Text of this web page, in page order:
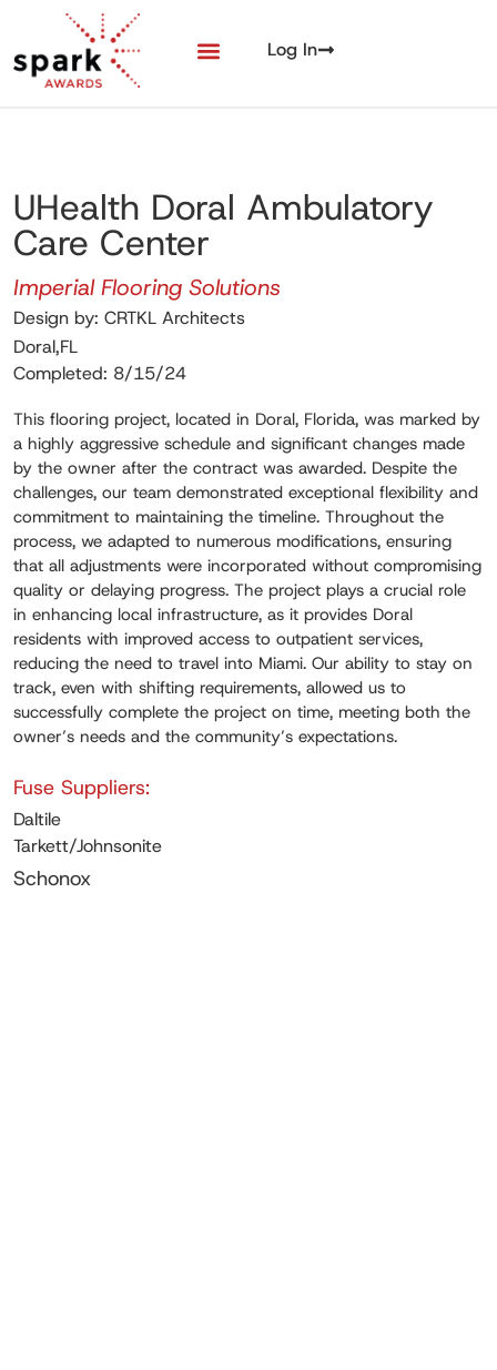
Log In
UHealth Doral Ambulatory
Care Center
Imperial Flooring Solutions
Design by: CRTKL Architects
Doral,FL
Completed: 8/15/24
This flooring project, located in Doral, Florida, was marked by
a highly aggressive schedule and significant changes made
by the owner after the contract was awarded. Despite the
challenges, our team demonstrated exceptional flexibility and
commitment to maintaining the timeline. Throughout the
process, we adapted to numerous modifications, ensuring
that all adjustments were incorporated without compromising
quality or delaying progress. The project plays a crucial role
in enhancing local infrastructure, as it provides Doral
residents with improved access to outpatient services,
reducing the need to travel into Miami. Our ability to stay on
track, even with shifting requirements, allowed us to
successfully complete the project on time, meeting both the
owner’s needs and the community’s expectations.
Fuse Suppliers:
Daltile
Tarkett/Johnsonite
Schonox